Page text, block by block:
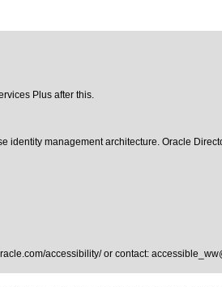
Plus after this.
management architecture. Oracle
accessibility/or contact: